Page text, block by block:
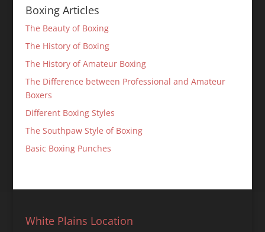
Boxing Articles
The Beauty of Boxing
The History of Boxing
The History of Amateur Boxing
The Difference between Professional and Amateur
Boxers
Different Boxing Styles
The Southpaw Style of Boxing
Basic Boxing Punches
White Plains Location